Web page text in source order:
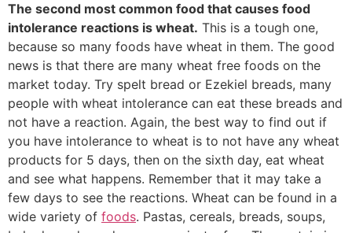
The second most common food that causes food
intolerance reactions is wheat. This is a tough one,
because so many foods have wheat in them. The good
news is that there are many wheat free foods on the
market today. Try spelt bread or Ezekiel breads, many
people with wheat intolerance can eat these breads and
not have a reaction. Again, the best way to find out if
you have intolerance to wheat is to not have any wheat
products for 5 days, then on the sixth day, eat wheat
and see what happens. Remember that it may take a
few days to see the reactions. Wheat can be found in a
wide variety of foods. Pastas, cereals, breads, soups,